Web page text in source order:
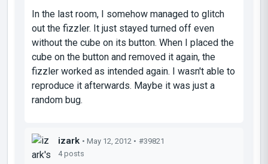
In the last room, I somehow managed to glitch
out the fizzler. It just stayed turned off even
without the cube on its button. When I placed the
cube on the button and removed it again, the
fizzler worked as intended again. I wasn't able to
reproduce it afterwards. Maybe it was just a
random bug.
izark • May 12, 2012 • #39821
4 posts